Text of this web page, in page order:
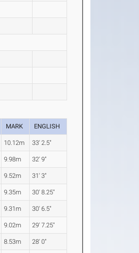
MARK ENGLISH
10.12m 33' 2.5"
9.98m 32' 9"
9.52m 31' 3"
9.35m 30' 8.25"
9.31m 30' 6.5"
9.02m 29' 7.25"
8.53m 28' 0"